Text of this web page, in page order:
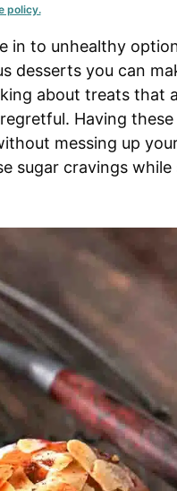
policy.
in to unhealthy
desserts you can
about treats that
Having these
messing up
sugar cravings while